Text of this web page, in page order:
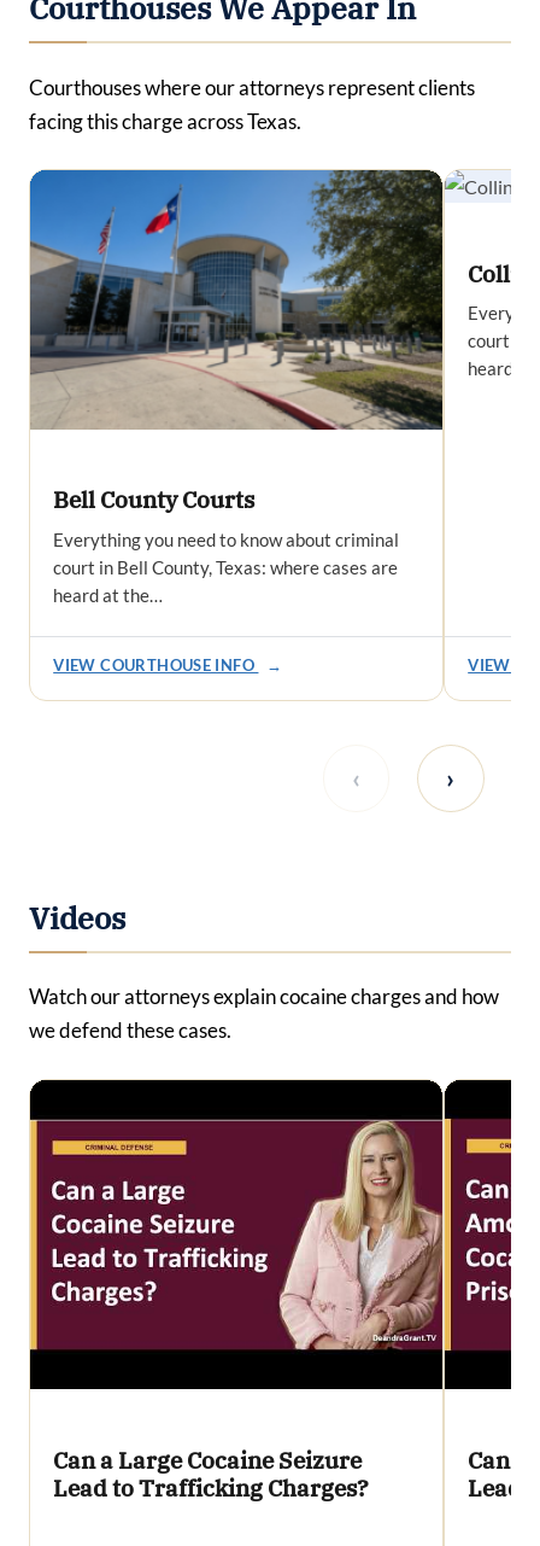
Courthouses We Appear In
Courthouses where our attorneys represent clients
facing this charge across Texas.
Bell County Courts
Everything you need to know about criminal
court in Bell County, Texas: where cases are
heard at the…
VIEW COURTHOUSE INFO →
Collin
court in
heard
VIEW
‹ ›
Videos
Watch our attorneys explain cocaine charges and how
we defend these cases.
Can a Large Cocaine Seizure
Lead to Trafficking Charges?
Can a
Lead